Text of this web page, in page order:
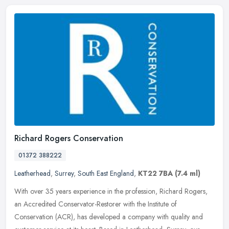
Richard Rogers Conservation
01372 388222
Leatherhead, Surrey, South East England, KT22 7BA (7.4 ml)
With over 35 years experience in the profession, Richard Rogers,
an Accredited Conservator-Restorer with the Institute of
Conservation (ACR), has developed a company with quality and